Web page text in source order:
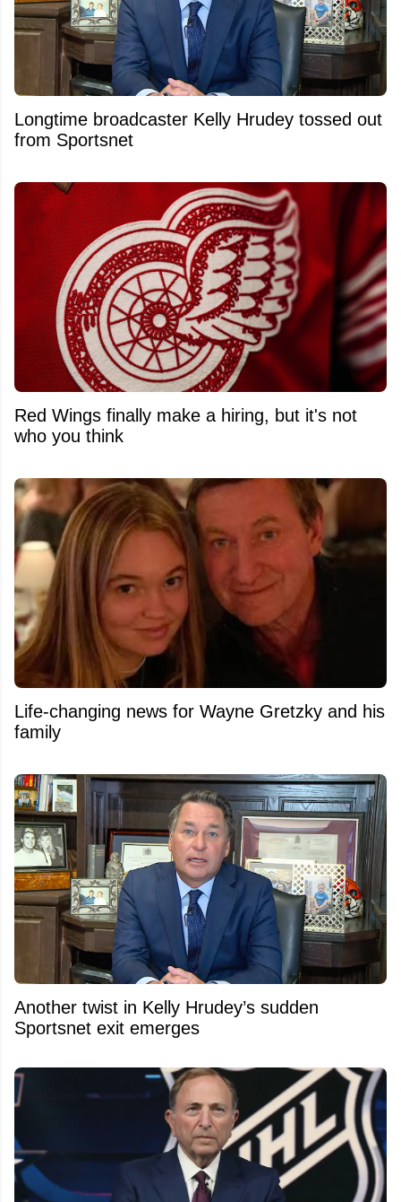
Longtime broadcaster Kelly Hrudey tossed out
from Sportsnet
Red Wings finally make a hiring, but it's not
who you think
Life-changing news for Wayne Gretzky and his
family
Another twist in Kelly Hrudey’s sudden
Sportsnet exit emerges